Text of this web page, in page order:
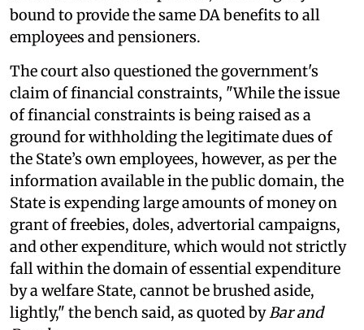
bound to provide the same DA benefits to all
employees and pensioners.
The court also questioned the government's
claim of financial constraints, "While the issue
of financial constraints is being raised as a
ground for withholding the legitimate dues of
the State’s own employees, however, as per the
information available in the public domain, the
State is expending large amounts of money on
grant of freebies, doles, advertorial campaigns,
and other expenditure, which would not strictly
fall within the domain of essential expenditure
by a welfare State, cannot be brushed aside,
lightly," the bench said, as quoted by Bar and